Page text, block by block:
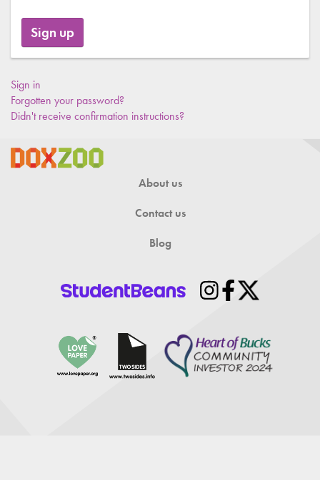
Sign in
Forgotten your password?
Didn't receive confirmation instructions?
About us
Contact us
Blog